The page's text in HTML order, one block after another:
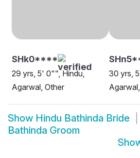
SHk0****
29 yrs, 5' 0"", Hindu,
Agarwal, Other
30 yrs,
Show Hindu Bathinda Bride
Bathinda Groom